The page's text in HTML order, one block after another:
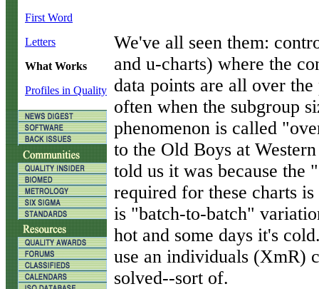
First Word
Letters
What Works
Profiles in Quality
We've all seen them:
and u-charts) where the
data points are all over
often when the subgroup
phenomenon is called
to the Old Boys at
told us it was because the
required for these charts
is "batch-to-batch"
hot and some days it's
use an individuals (XmR)
solved--sort of.